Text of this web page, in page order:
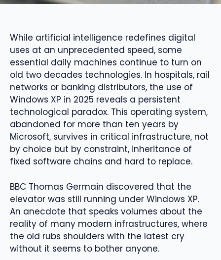
While artificial intelligence redefines digital
uses at an unprecedented speed, some
essential daily machines continue to turn on
old two decades technologies. In hospitals, rail
networks or banking distributors, the use of
Windows XP in 2025 reveals a persistent
technological paradox. This operating system,
abandoned for more than ten years by
Microsoft, survives in critical infrastructure, not
by choice but by constraint, inheritance of
fixed software chains and hard to replace.
BBC Thomas Germain discovered that the
elevator was still running under Windows XP.
An anecdote that speaks volumes about the
reality of many modern infrastructures, where
the old rubs shoulders with the latest cry
without it seems to bother anyone.